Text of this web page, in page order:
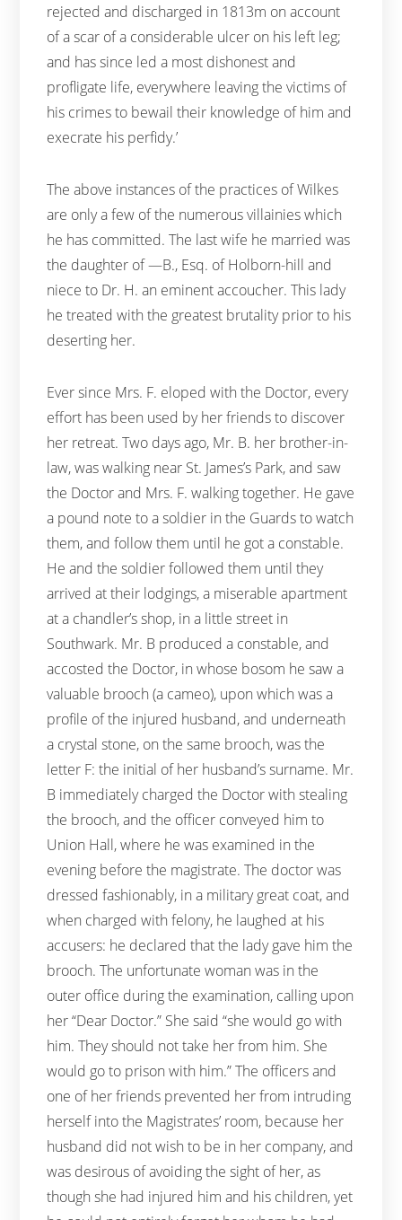
rejected and discharged in 1813m on account
of a scar of a considerable ulcer on his left leg;
and has since led a most dishonest and
profligate life, everywhere leaving the victims of
his crimes to bewail their knowledge of him and
execrate his perfidy.’
The above instances of the practices of Wilkes
are only a few of the numerous villainies which
he has committed. The last wife he married was
the daughter of —B., Esq. of Holborn-hill and
niece to Dr. H. an eminent accoucher. This lady
he treated with the greatest brutality prior to his
deserting her.
Ever since Mrs. F. eloped with the Doctor, every
effort has been used by her friends to discover
her retreat. Two days ago, Mr. B. her brother-in-
law, was walking near St. James’s Park, and saw
the Doctor and Mrs. F. walking together. He gave
a pound note to a soldier in the Guards to watch
them, and follow them until he got a constable.
He and the soldier followed them until they
arrived at their lodgings, a miserable apartment
at a chandler’s shop, in a little street in
Southwark. Mr. B produced a constable, and
accosted the Doctor, in whose bosom he saw a
valuable brooch (a cameo), upon which was a
profile of the injured husband, and underneath
a crystal stone, on the same brooch, was the
letter F: the initial of her husband’s surname. Mr.
B immediately charged the Doctor with stealing
the brooch, and the officer conveyed him to
Union Hall, where he was examined in the
evening before the magistrate. The doctor was
dressed fashionably, in a military great coat, and
when charged with felony, he laughed at his
accusers: he declared that the lady gave him the
brooch. The unfortunate woman was in the
outer office during the examination, calling upon
her “Dear Doctor.” She said “she would go with
him. They should not take her from him. She
would go to prison with him.” The officers and
one of her friends prevented her from intruding
herself into the Magistrates’ room, because her
husband did not wish to be in her company, and
was desirous of avoiding the sight of her, as
though she had injured him and his children, yet